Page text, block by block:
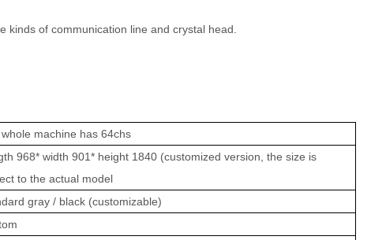
kinds of communication line and crystal head.
machine has 64chs
968* width 901* height 1840 (customized version, the size is
to the actual model
gray / black (customizable)